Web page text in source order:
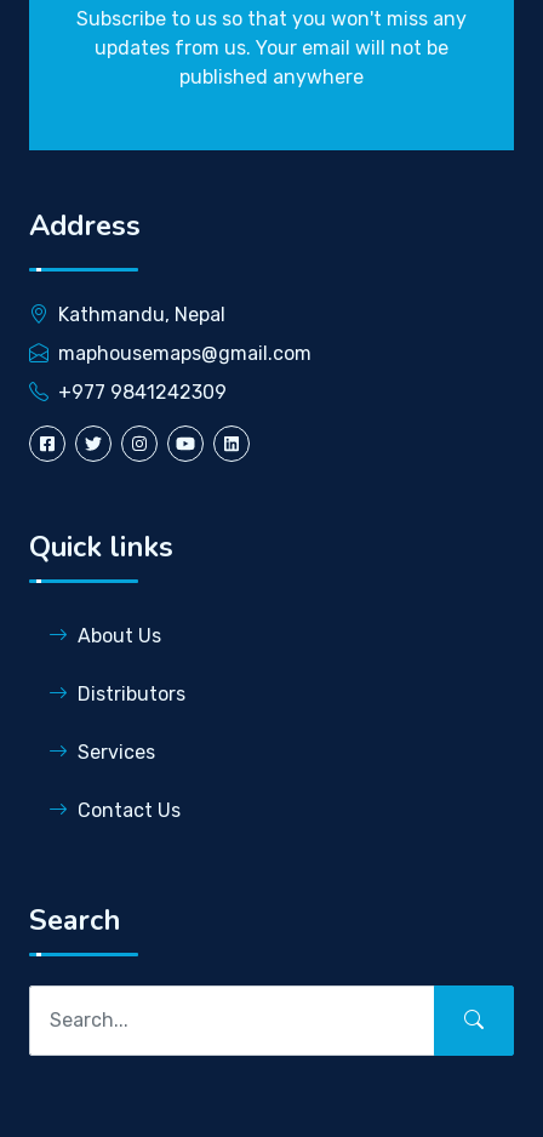
Subscribe to us so that you won't miss any
updates from us. Your email will not be
published anywhere
Address
Kathmandu, Nepal
maphousemaps@gmail.com
+977 9841242309
Quick links
About Us
Distributors
Services
Contact Us
Search